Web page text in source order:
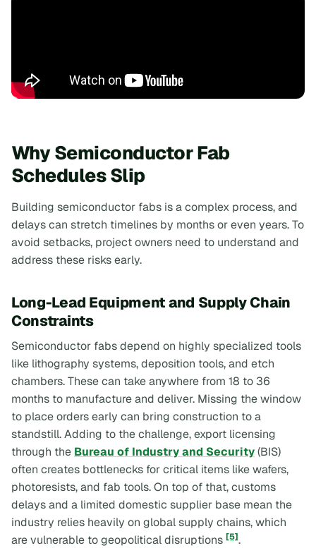
Why Semiconductor Fab
Schedules Slip
Building semiconductor fabs is a complex process, and
delays can stretch timelines by months or even years. To
avoid setbacks, project owners need to understand and
address these risks early.
Long-Lead Equipment and Supply Chain
Constraints
Semiconductor fabs depend on highly specialized tools
like lithography systems, deposition tools, and etch
chambers. These can take anywhere from 18 to 36
months to manufacture and deliver. Missing the window
to place orders early can bring construction to a
standstill. Adding to the challenge, export licensing
through the Bureau of Industry and Security(BIS)
often creates bottlenecks for critical items like wafers,
photoresists, and fab tools. On top of that, customs
delays and a limited domestic supplier base mean the
industry relies heavily on global supply chains, which
are vulnerable to geopolitical disruptions [5].